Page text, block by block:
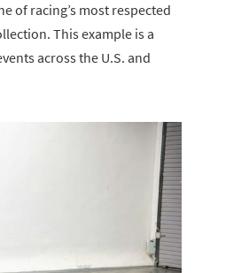
of racing’s most respected
This example is a
across the U.S. and